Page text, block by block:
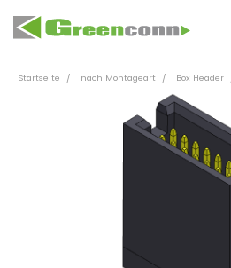
Startseite nach Montageart Box Header